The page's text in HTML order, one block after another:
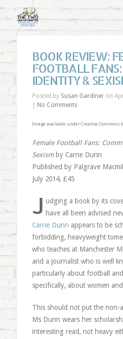
BOOK REVIEW:
FOOTBALL
IDENTITY &
Posted by Susan Gardineron
No Comments
Image available under Creative Commons
Female Football Fans:
Sexismby Carrie Dunn
Published by Palgrave
July 2014, £45
J udging a book by its
have all been advised
Carrie Dunn appears to be
forbidding, heavyweight
who teaches at Manchester
and a journalist who is well
particularly about football
specifically, about women
This should not put the non-
Ms Dunn wears her
interesting read, not heavy